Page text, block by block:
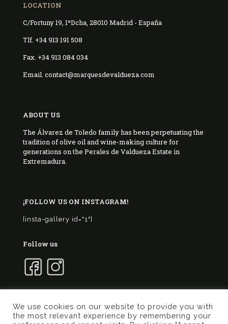
LOCATION
C/Fortuny 19, 1ºDcha, 28010 Madrid - España
Tlf. +34 913 191 508
Fax. +34 913 084 034
Email. contact@marquesdevaldueza.com
ABOUT US
The Álvarez de Toledo family has been perpetuating the
tradition of olive oil and wine-making culture for
generations on the Perales de Valdueza Estate in
Extremadura.
¡FOLLOW US ON INSTAGRAM!
[insta-gallery id="1"]
Follow us
© 2017 Marqués de Valdueza | Created by Murphy
We use cookies on our website to provide you with
the most relevant experience by remembering your